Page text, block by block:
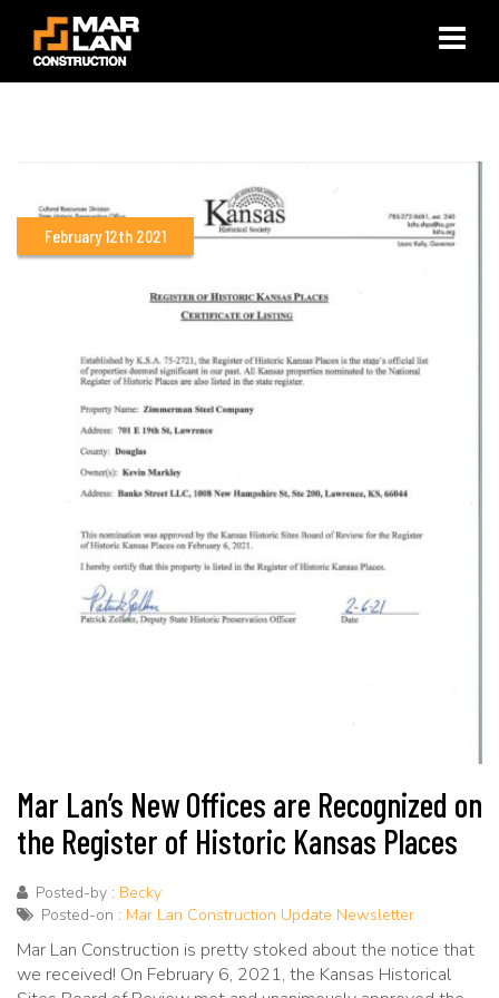
×
February 12th 2021
Mar Lan’s New Offices are Recognized on
the Register of Historic Kansas Places
Posted-by : Becky
Posted-on : Mar Lan Construction Update Newsletter
Mar Lan Construction is pretty stoked about the notice that
we received! On February 6, 2021, the Kansas Historical